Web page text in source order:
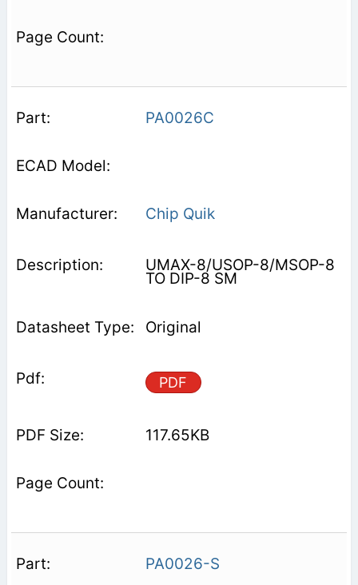
PA0026C
Chip Quik
UMAX-8/USOP-8/MSOP-8
TO DIP-8 SM
Original
PDF
117.65KB
PA0026-S